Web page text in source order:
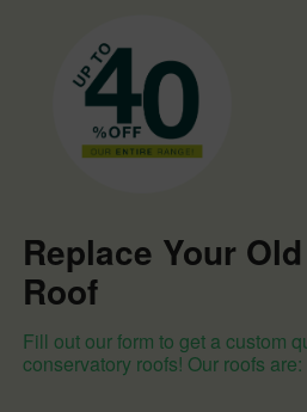
Replace Your
Roof
Fill out our form to get a custom
conservatory roofs! Our roofs are: